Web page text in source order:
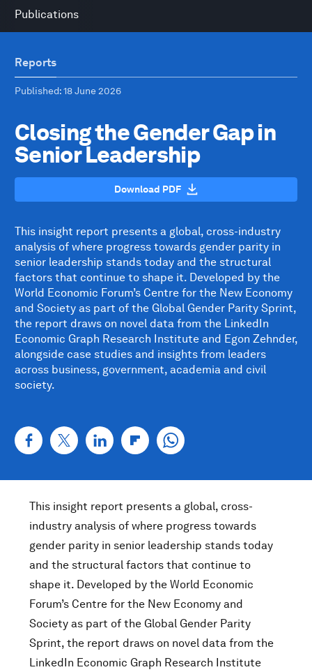
Publications
Reports
Published: 18 June 2026
Closing the Gender Gap in
Senior Leadership
Download PDF
This insight report presents a global, cross-industry
analysis of where progress towards gender parity in
senior leadership stands today and the structural
factors that continue to shape it. Developed by the
World Economic Forum’s Centre for the New Economy
and Society as part of the Global Gender Parity Sprint,
the report draws on novel data from the LinkedIn
Economic Graph Research Institute and Egon Zehnder,
alongside case studies and insights from leaders
across business, government, academia and civil
society.
This insight report presents a global, cross-
industry analysis of where progress towards
gender parity in senior leadership stands today
and the structural factors that continue to
shape it. Developed by the World Economic
Forum’s Centre for the New Economy and
Society as part of the Global Gender Parity
Sprint, the report draws on novel data from the
LinkedIn Economic Graph Research Institute